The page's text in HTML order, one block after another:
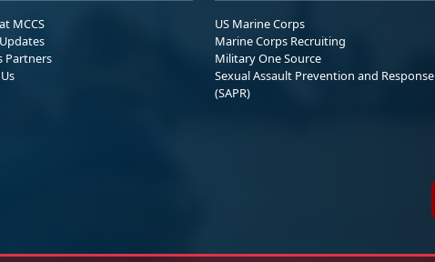
MCCS
Partners
US Marine Corps
Marine Corps Recruiting
Military One Source
Sexual Assault Prevention and Response
(SAPR)